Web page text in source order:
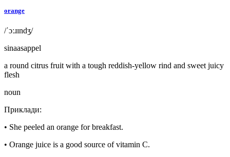
orange
/ˈɔːɹɪndʒ/
sinaasappel
a round citrus fruit with a tough reddish-yellow rind and sweet juicy
flesh
noun
Приклади:
• She peeled an orange for breakfast.
• Orange juice is a good source of vitamin C.